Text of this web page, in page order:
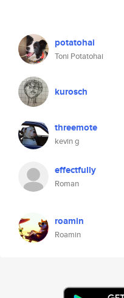
potatohai
Toni Potatohai
kurosch
threemote
kevin g
effectfully
Roman
roamin
Roamin